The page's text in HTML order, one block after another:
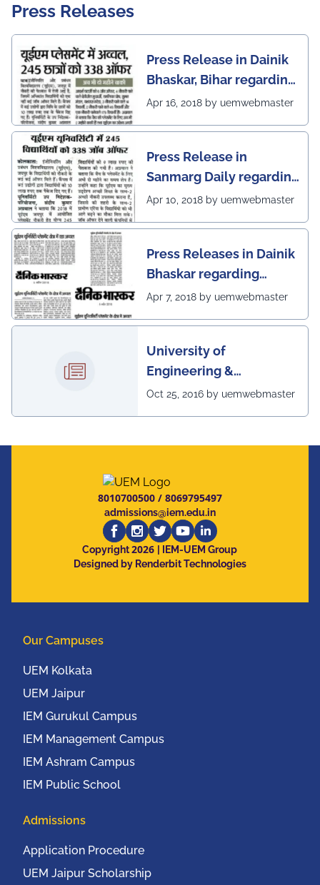
Press Releases
Press Release in Dainik
Bhaskar, Bihar regarding
excellent placement
Apr 16, 2018 by uemwebmaster
Press Release in
Sanmarg Daily regarding
excellent placement
Apr 10, 2018 by uemwebmaster
Press Releases in Dainik
Bhaskar regarding
excellent placement
Apr 7, 2018 by uemwebmaster
University of
Engineering &
Management, Kolkata in
organized The 7th IEEE
Annual Ubiquitous
Computing, Electronics
and Mobile
Communication
Oct 25, 2016 by uemwebmaster
8010700500/ 8069795497
admissions@iem.edu.in
Copyright2026
| IEM-UEM Group
Designed by Renderbit Technologies
Our Campuses
UEM Kolkata
UEM Jaipur
IEM Gurukul Campus
IEM Management Campus
IEM Ashram Campus
IEM Public School
Admissions
Application Procedure
UEM Jaipur Scholarship